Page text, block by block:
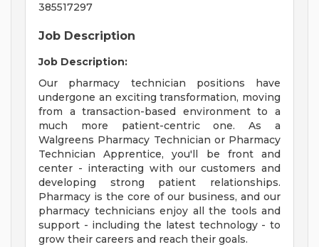
385517297
Job Description
Job Description:
Our pharmacy technician positions have
undergone an exciting transformation, moving
from a transaction-based environment to a
much more patient-centric one. As a
Walgreens Pharmacy Technician or Pharmacy
Technician Apprentice, you'll be front and
center - interacting with our customers and
developing strong patient relationships.
Pharmacy is the core of our business, and our
pharmacy technicians enjoy all the tools and
support - including the latest technology - to
grow their careers and reach their goals.